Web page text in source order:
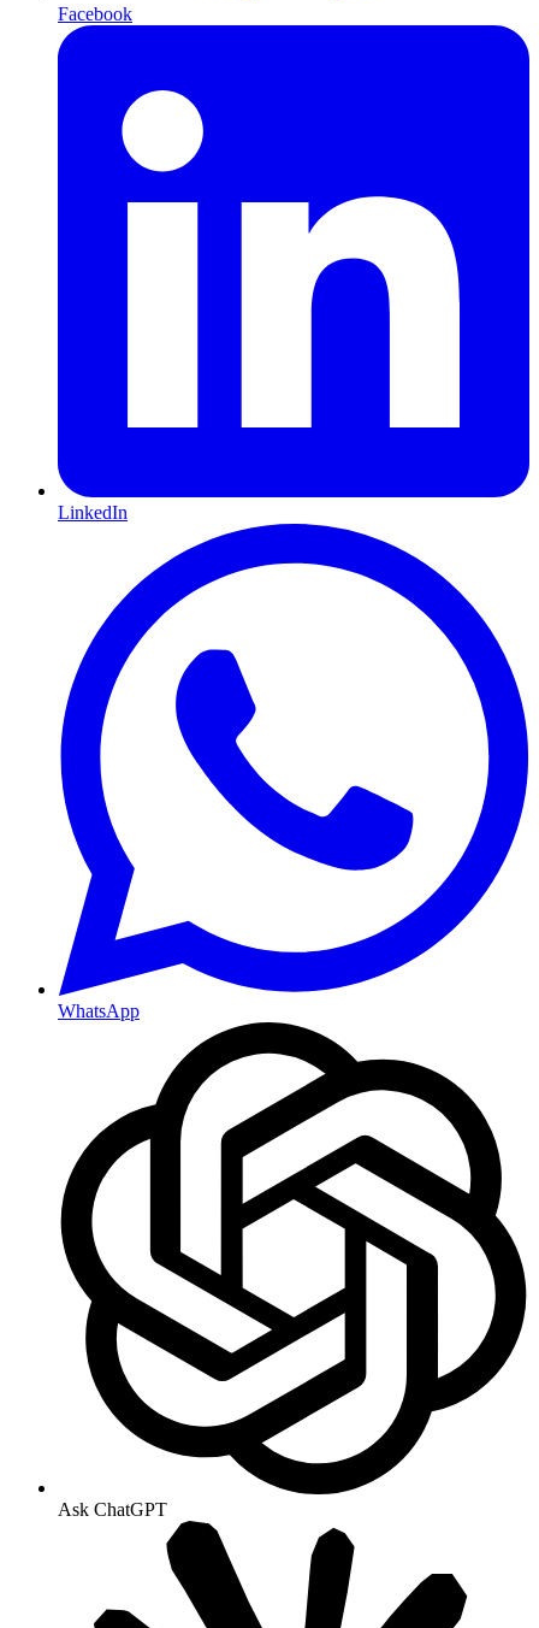
Facebook
LinkedIn
WhatsApp
Ask ChatGPT